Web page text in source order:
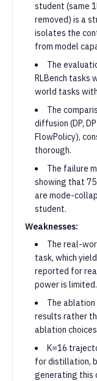
student (same
removed) is a
isolates the
from model
The
RLBench tasks
world tasks
The
diffusion (DP,
FlowPolicy),
thorough.
The failure
showing that
are mode-
student.
Weaknesses:
The real-
task, which
reported for
power is limited.
The
results rather
ablation
K=16
for distillation,
generating this